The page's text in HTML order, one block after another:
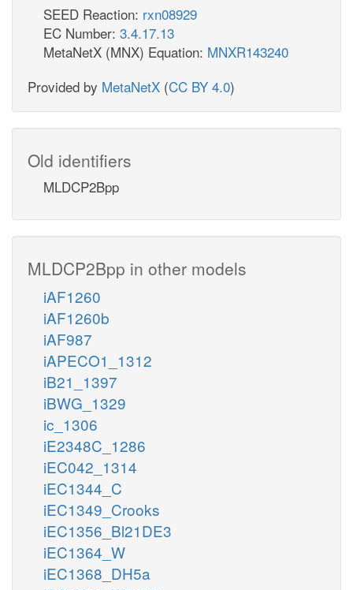
SEED Reaction: rxn08929
EC Number: 3.4.17.13
MetaNetX (MNX) Equation: MNXR143240
Provided by MetaNetX (CC BY 4.0)
Old identifiers
MLDCP2Bpp
MLDCP2Bpp in other models
iAF1260
iAF1260b
iAF987
iAPECO1_1312
iB21_1397
iBWG_1329
ic_1306
iE2348C_1286
iEC042_1314
iEC1344_C
iEC1349_Crooks
iEC1356_Bl21DE3
iEC1364_W
iEC1368_DH5a